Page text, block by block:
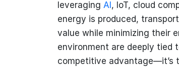
leveraging AI, IoT, cloud
energy is produced,
value while minimizing their
environment are deeply tied
competitive advantage—it’s